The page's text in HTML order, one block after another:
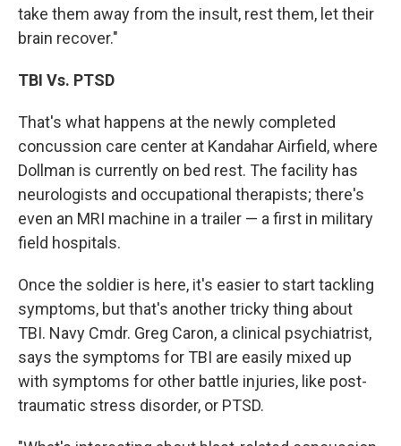
take them away from the insult, rest them, let their
brain recover."
TBI Vs. PTSD
That's what happens at the newly completed
concussion care center at Kandahar Airfield, where
Dollman is currently on bed rest. The facility has
neurologists and occupational therapists; there's
even an MRI machine in a trailer — a first in military
field hospitals.
Once the soldier is here, it's easier to start tackling
symptoms, but that's another tricky thing about
TBI. Navy Cmdr. Greg Caron, a clinical psychiatrist,
says the symptoms for TBI are easily mixed up
with symptoms for other battle injuries, like post-
traumatic stress disorder, or PTSD.